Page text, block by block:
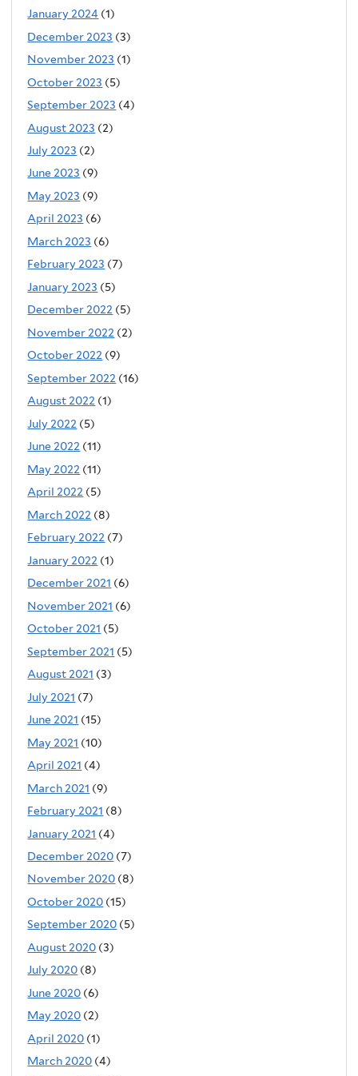
January 2024 (1)
December 2023 (3)
November 2023 (1)
October 2023 (5)
September 2023 (4)
August 2023 (2)
July 2023 (2)
June 2023 (9)
May 2023 (9)
April 2023 (6)
March 2023 (6)
February 2023 (7)
January 2023 (5)
December 2022 (5)
November 2022 (2)
October 2022 (9)
September 2022 (16)
August 2022 (1)
July 2022 (5)
June 2022 (11)
May 2022 (11)
April 2022 (5)
March 2022 (8)
February 2022 (7)
January 2022 (1)
December 2021 (6)
November 2021 (6)
October 2021 (5)
September 2021 (5)
August 2021 (3)
July 2021 (7)
June 2021 (15)
May 2021 (10)
April 2021 (4)
March 2021 (9)
February 2021 (8)
January 2021 (4)
December 2020 (7)
November 2020 (8)
October 2020 (15)
September 2020 (5)
August 2020 (3)
July 2020 (8)
June 2020 (6)
May 2020 (2)
April 2020 (1)
March 2020 (4)